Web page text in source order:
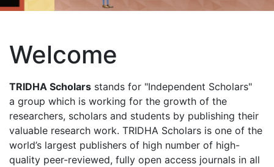
Welcome
TRIDHA Scholars stands for "Independent Scholars"
a group which is working for the growth of the
researchers, scholars and students by publishing their
valuable research work. TRIDHA Scholars is one of the
world’s largest publishers of high number of high-
quality peer-reviewed, fully open access journals in all